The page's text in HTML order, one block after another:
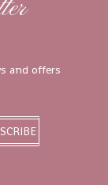
and offers